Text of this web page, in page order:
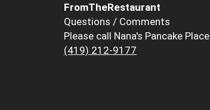
FromTheRestaurant
Questions / Comments
Please call Nana's Pancake Place
(419) 212-9177